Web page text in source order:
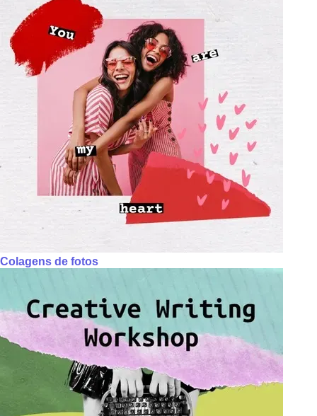
Colagens de fotos